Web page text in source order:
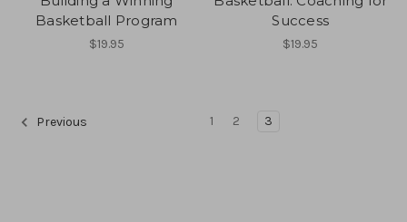
Basketball Program
$19.95
Success
$19.95
Previous 1 2 3